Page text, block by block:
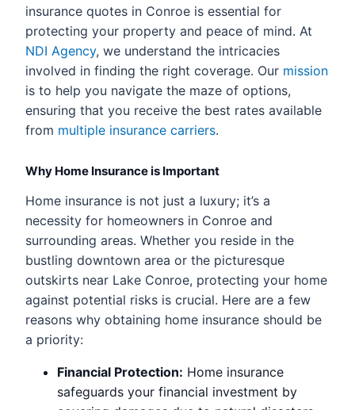
insurance quotes in Conroe is essential for
protecting your property and peace of mind. At
NDI Agency, we understand the intricacies
involved in finding the right coverage. Our mission
is to help you navigate the maze of options,
ensuring that you receive the best rates available
from multiple insurance carriers.
Why Home Insurance is Important
Home insurance is not just a luxury; it’s a
necessity for homeowners in Conroe and
surrounding areas. Whether you reside in the
bustling downtown area or the picturesque
outskirts near Lake Conroe, protecting your home
against potential risks is crucial. Here are a few
reasons why obtaining home insurance should be
a priority:
Financial Protection: Home insurance
safeguards your financial investment by